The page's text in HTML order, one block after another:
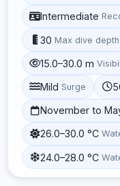
Intermediate
30 Max dive depth
15.0–30.0 m
Mild Surge
November to
26.0–30.0 °C
24.0–28.0 °C